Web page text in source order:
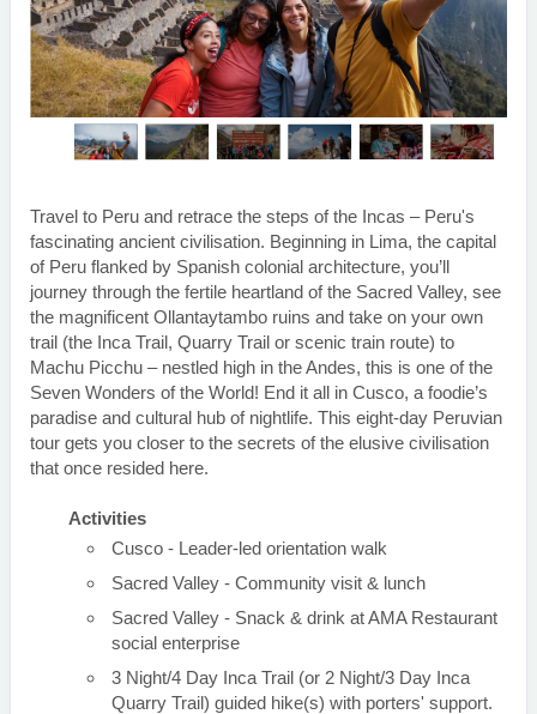
Travel to Peru and retrace the steps of the Incas – Peru's
fascinating ancient civilisation. Beginning in Lima, the capital
of Peru flanked by Spanish colonial architecture, you’ll
journey through the fertile heartland of the Sacred Valley, see
the magnificent Ollantaytambo ruins and take on your own
trail (the Inca Trail, Quarry Trail or scenic train route) to
Machu Picchu – nestled high in the Andes, this is one of the
Seven Wonders of the World! End it all in Cusco, a foodie’s
paradise and cultural hub of nightlife. This eight-day Peruvian
tour gets you closer to the secrets of the elusive civilisation
that once resided here.
Activities
Cusco - Leader-led orientation walk
Sacred Valley - Community visit & lunch
Sacred Valley - Snack & drink at AMA Restaurant
social enterprise
3 Night/4 Day Inca Trail (or 2 Night/3 Day Inca
Quarry Trail) guided hike(s) with porters' support.